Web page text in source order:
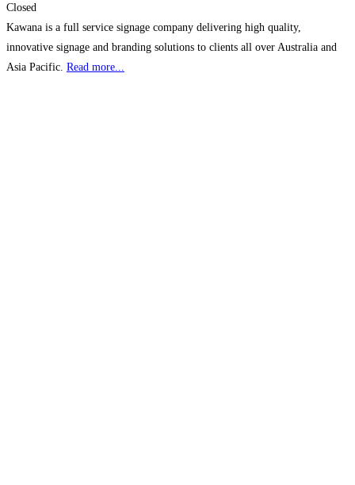
Closed
Kawana is a full service signage company delivering high quality,
innovative signage and branding solutions to clients all over Australia and
Asia Pacific. Read more...